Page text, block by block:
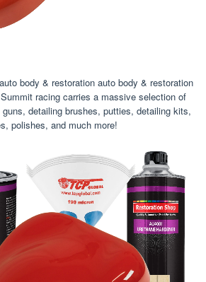
body & restoration auto body & restoration
racing carries a massive selection of
detailing brushes, putties, detailing kits,
polishes, and much more!